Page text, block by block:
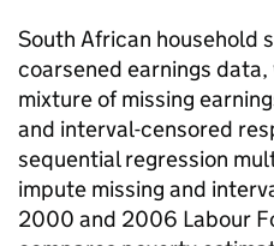
South African household
coarsened earnings
mixture of missing
and interval-censored
sequential regression
impute missing and
2000 and 2006 Labour